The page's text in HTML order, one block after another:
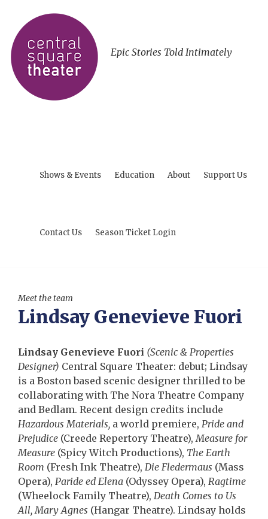
Epic Stories Told Intimately
Shows & Events Education About Support Us
Contact Us Season Ticket Login
Meet the team
Lindsay Genevieve Fuori
Lindsay Genevieve Fuori (Scenic & Properties
Designer) Central Square Theater: debut; Lindsay
is a Boston based scenic designer thrilled to be
collaborating with The Nora Theatre Company
and Bedlam. Recent design credits include
Hazardous Materials, a world premiere, Pride and
Prejudice (Creede Repertory Theatre),Measure for
Measure (Spicy Witch Productions), The Earth
Room (Fresh Ink Theatre), Die Fledermaus (Mass
Opera), Paride ed Elena (Odyssey Opera), Ragtime
(Wheelock Family Theatre), Death Comes to Us
All, Mary Agnes (Hangar Theatre). Lindsay holds